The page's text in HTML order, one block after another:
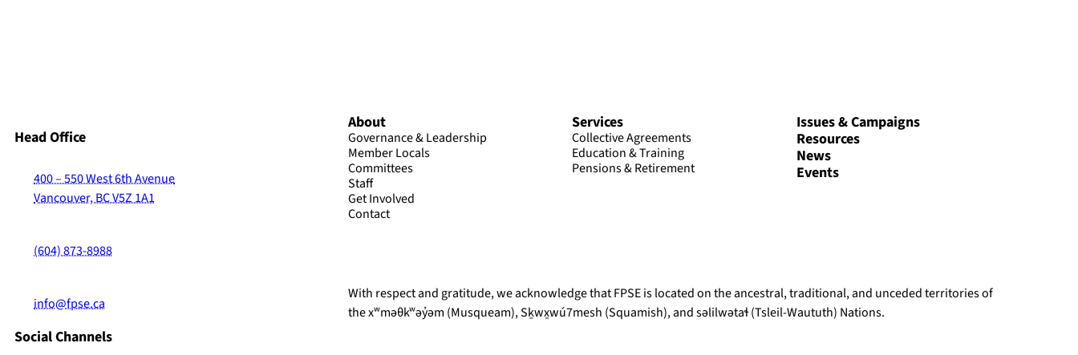
Head Office
400 – 550 West 6th Avenue
Vancouver, BC V5Z 1A1
(604) 873-8988
info@fpse.ca
Social Channels
About
Governance & Leadership
Member Locals
Committees
Staff
Get Involved
Contact
Services
Collective Agreements
Education & Training
Pensions & Retirement
Issues & Campaigns
Resources
News
Events
With respect and gratitude, we acknowledge that FPSE is located on the ancestral, traditional, and unceded territories of
the xʷməθkʷəy̓əm (Musqueam), Sḵwx̱wú7mesh (Squamish), and səlilwətaɬ (Tsleil-Waututh) Nations.